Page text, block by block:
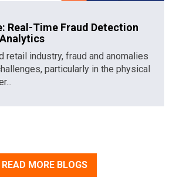
Real-Time Fraud Detection
retail industry, fraud and anomalies
particularly in the physical
READ MORE BLOGS